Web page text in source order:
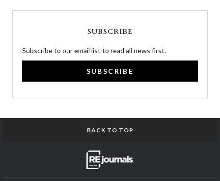
SUBSCRIBE
Subscribe to our email list to read all news first.
SUBSCRIBE
BACK TO TOP